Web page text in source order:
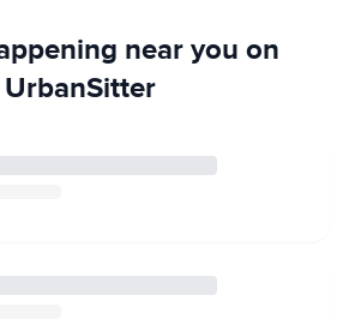
near you on
UrbanSitter